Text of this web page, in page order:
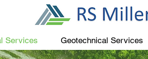
Services Geotechnical Services